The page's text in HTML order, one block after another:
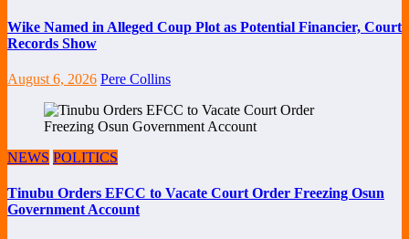
Wike Named in Alleged Coup Plot as Potential Financier, Court
Records Show
August 6, 2026 Pere Collins
NEWS POLITICS
Tinubu Orders EFCC to Vacate Court Order Freezing Osun
Government Account